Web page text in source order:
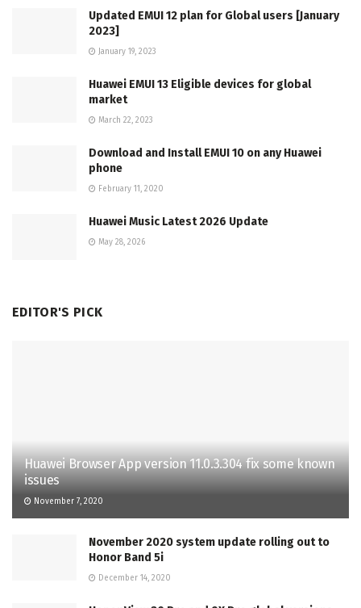
Updated EMUI 12 plan for Global users [January
2023]
January 19, 2023
Huawei EMUI 13 Eligible devices for global
market
March 22, 2023
Download and Install EMUI 10 on any Huawei
phone
February 11, 2020
Huawei Music Latest 2026 Update
May 28, 2026
EDITOR'S PICK
Huawei Browser App version 11.0.3.304 fix some known
issues
November 7, 2020
November 2020 system update rolling out to
Honor Band 5i
December 14, 2020